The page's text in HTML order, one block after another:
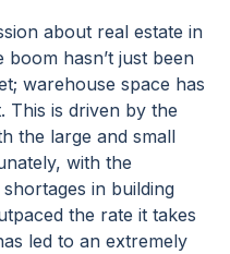
about real estate in
hasn’t just been
warehouse space has
This is driven by the
the large and small
with the
in building
the rate it takes
led to an extremely